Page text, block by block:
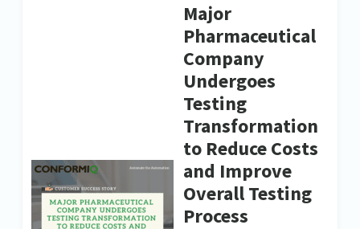
Major
Pharmaceutical
Company
Undergoes
Testing
Transformation
to Reduce Costs
and Improve
Overall Testing
Process